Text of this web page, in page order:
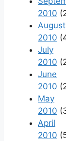
2010
August
2010
July
2010
June
2010
May
2010
April
2010